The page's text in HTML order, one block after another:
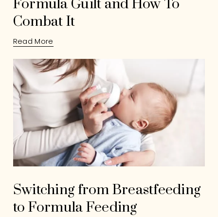
Formula Guilt and How To
Combat It
Read More
Switching from Breastfeeding
to Formula Feeding